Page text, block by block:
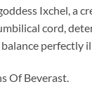
Ixchel, a
cord,
perfectly
Of Beverast.